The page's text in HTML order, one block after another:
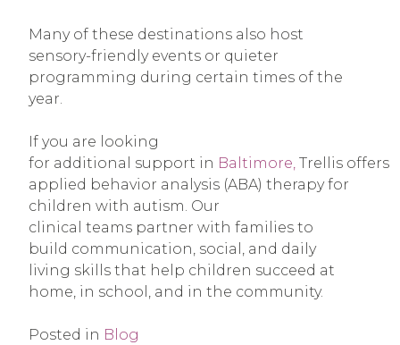
Many of these destinations also host
sensory-friendly events or quieter
programming during certain times of the
year.
If you are looking
for additional support in Baltimore, Trellis offers
applied behavior analysis (ABA) therapy for
children with autism. Our
clinical teams partner with families to
build communication, social, and daily
living skills that help children succeed at
home, in school, and in the community.
Posted in Blog